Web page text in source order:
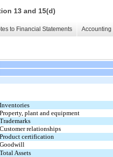
13 and 15(d)
to Financial Statements
Inventories
Property, plant and equipment
Trademarks
Customer relationships
Product certification
Goodwill
Total Assets